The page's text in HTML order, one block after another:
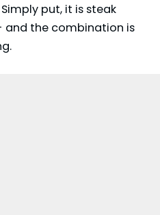
put, it is steak
and the combination is